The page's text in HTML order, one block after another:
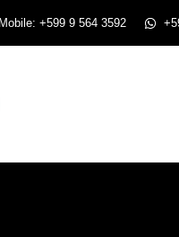
Mobile: +599 9 564 3592